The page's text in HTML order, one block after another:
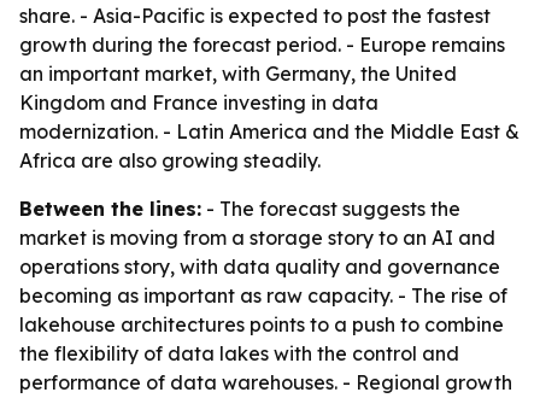
share. - Asia-Pacific is expected to post the fastest
growth during the forecast period. - Europe remains
an important market, with Germany, the United
Kingdom and France investing in data
modernization. - Latin America and the Middle East &
Africa are also growing steadily.
Between the lines: - The forecast suggests the
market is moving from a storage story to an AI and
operations story, with data quality and governance
becoming as important as raw capacity. - The rise of
lakehouse architectures points to a push to combine
the flexibility of data lakes with the control and
performance of data warehouses. - Regional growth